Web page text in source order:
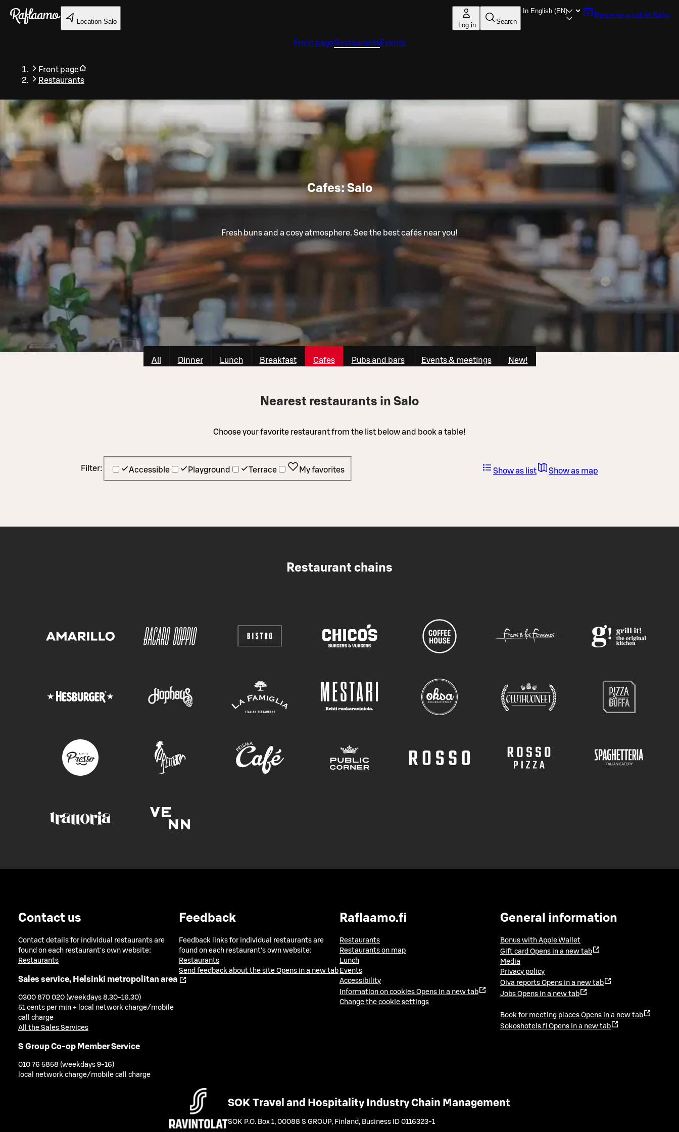
Skip to main content
Location Salo Log in Search
Reserve a tableSalo
Front pageRestaurantsEvents
Front page
Restaurants
Cafes: Salo
Fresh buns and a cosy atmosphere. See the best cafés near you!
All Dinner Lunch Breakfast Cafes Pubs and bars Events & meetings New!
Nearest restaurants in Salo
Choose your favorite restaurant from the list below and book a table!
Filter: Accessible Playground Terrace My favorites Show as list Show as map
Restaurant chains
Contact us
Contact details for individual restaurants are
found on each restaurant's own website:
Restaurants
Sales service, Helsinki metropolitan area
0300 870 020 (weekdays 8.30-16.30)
51 cents per min + local network charge/mobile
call charge
All the Sales Services
S Group Co-op Member Service
010 76 5858 (weekdays 9-16)
local network charge/mobile call charge
Feedback
Feedback links for individual restaurants are
found on each restaurant's own website:
Restaurants
Send feedback about the site Opens in a new tab
Raflaamo.fi
Restaurants
Restaurants on map
Lunch
Events
Accessibility
Information on cookies Opens in a new tab
Change the cookie settings
General information
Bonus with Apple Wallet
Gift card Opens in a new tab
Media
Privacy policy
Oiva reports Opens in a new tab
Jobs Opens in a new tab
Book for meeting places Opens in a new tab
Sokoshotels.fi Opens in a new tab
SOK Travel and Hospitality Industry Chain Management
SOK P.O. Box 1, 00088 S GROUP, Finland , Business ID 0116323-1